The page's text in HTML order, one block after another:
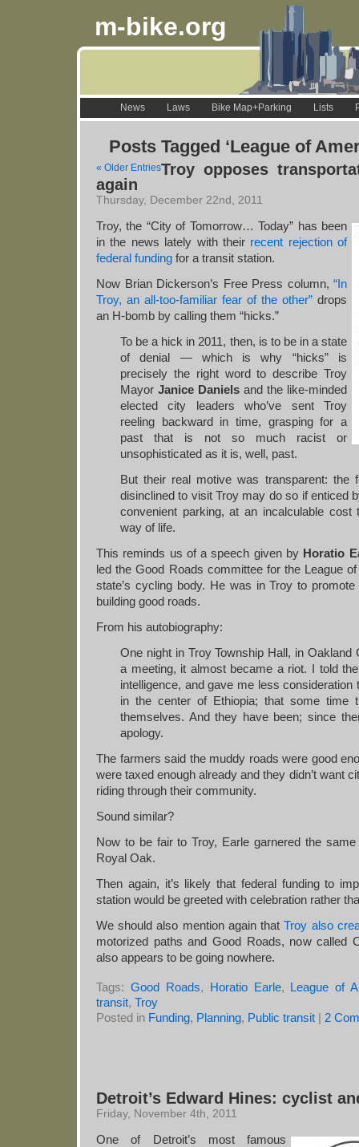
m-bike.org
News Laws Bike Map+Parking Lists
Posts Tagged ‘League of
« Older EntriesTroy opposes
again
Thursday, December 22nd, 2011
Troy, the “City of Tomorrow… Today” has been
in the news lately with their recent rejection of
federal funding for a transit station.
Now Brian Dickerson’s Free Press column, “In
Troy, an all-too-familiar fear of the other” drops
an H-bomb by calling them “hicks.”
To be a hick in 2011, then, is to be in a state
of denial — which is why “hicks” is
precisely the right word to describe Troy
Mayor Janice Daniels and the like-minded
elected city leaders who’ve sent Troy
reeling backward in time, grasping for a
past that is not so much racist or
unsophisticated as it is, well, past.
But their real motive was transparent: the
disinclined to visit Troy may do so if enticed
convenient parking, at an incalculable
way of life.
This reminds us of a speech given by Horatio
led the Good Roads committee for the League
state’s cycling body. He was in Troy to
building good roads.
From his autobiography:
One night in Troy Township Hall, in Oakland
a meeting, it almost became a riot. I told
intelligence, and gave me less
in the center of Ethiopia; that some time
themselves. And they have been; since
apology.
The farmers said the muddy roads were good
were taxed enough already and they didn’t want
riding through their community.
Sound similar?
Now to be fair to Troy, Earle garnered the
Royal Oak.
Then again, it’s likely that federal funding to
station would be greeted with celebration rather
We should also mention again thatTroy also
motorized paths and Good Roads, now called
also appears to be going nowhere.
Tags: Good Roads, Horatio Earle, League of
transit, Troy
Posted in Funding, Planning, Public transit | 2
Detroit’s Edward Hines: cyclist
Friday, November 4th, 2011
One of Detroit’s most famous